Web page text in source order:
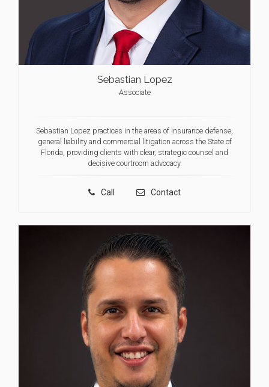
Sebastian Lopez
Associate
Sebastian Lopez practices in the areas of insurance defense,
general liability and commercial litigation across the State of
Florida, providing clients with clear, strategic counsel and
decisive courtroom advocacy.
Call Contact